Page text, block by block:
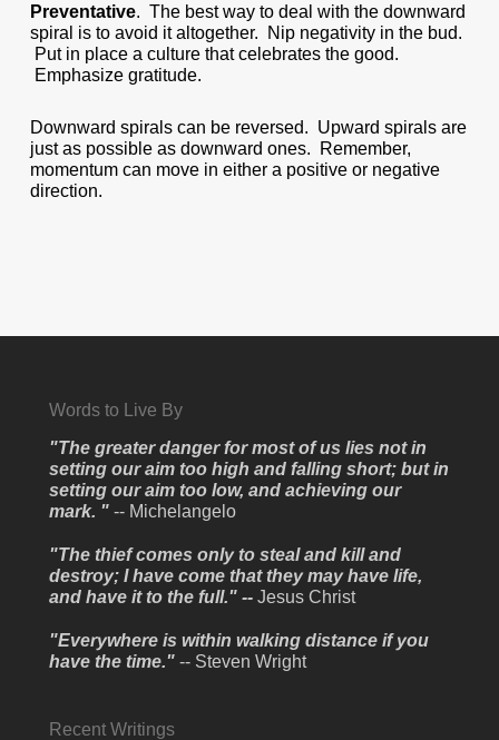
Preventative. The best way to deal with the downward
spiral is to avoid it altogether. Nip negativity in the bud.
Put in place a culture that celebrates the good.
Emphasize gratitude.
Downward spirals can be reversed. Upward spirals are
just as possible as downward ones. Remember,
momentum can move in either a positive or negative
direction.
Words to Live By
"The greater danger for most of us lies not in
setting our aim too high and falling short; but in
setting our aim too low, and achieving our
mark. " -- Michelangelo
"The thief comes only to steal and kill and
destroy; I have come that they may have life,
and have it to the full." --Jesus Christ
"Everywhere is within walking distance if you
have the time." -- Steven Wright
Recent Writings